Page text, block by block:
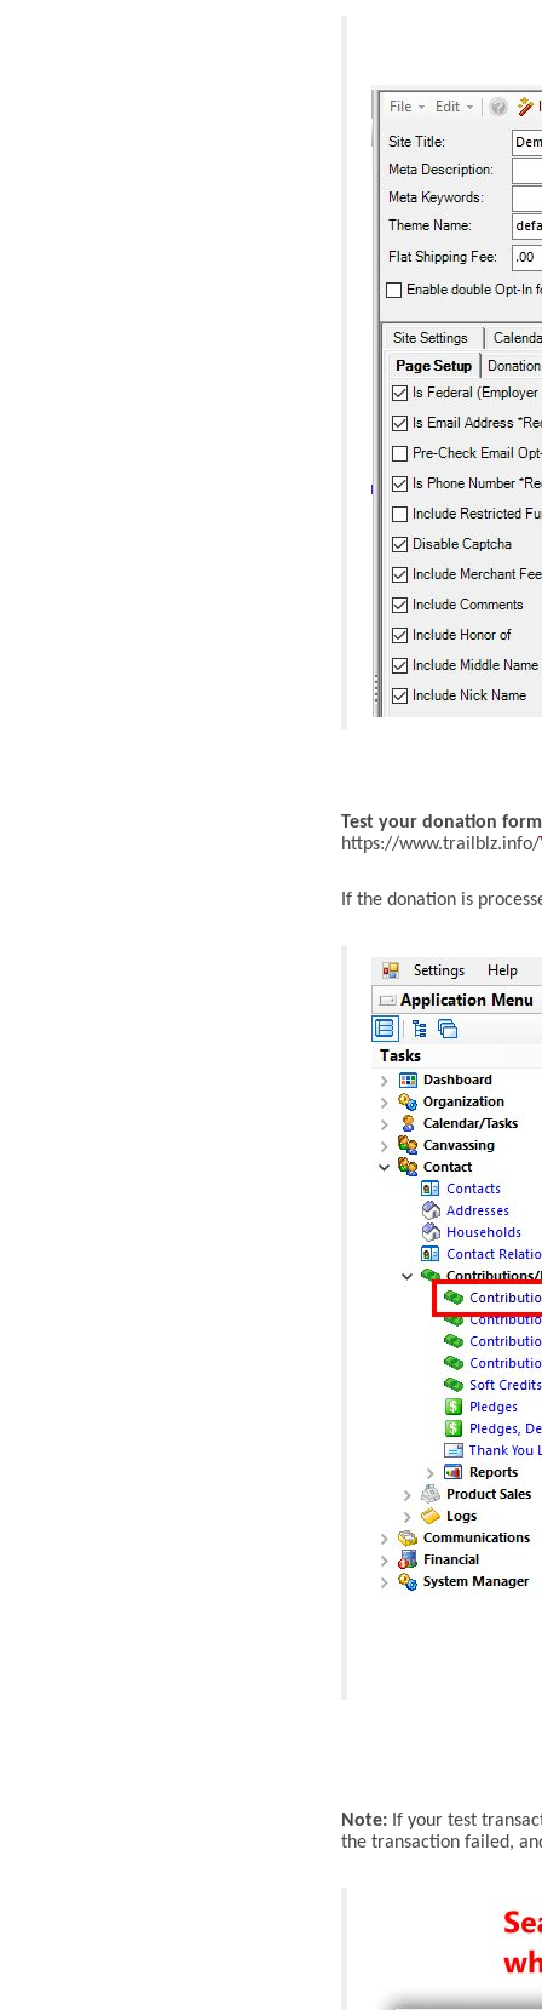
Test your donation form
https://www.trailblz.info/
If the donation is
Note: If your test
the transaction failed,